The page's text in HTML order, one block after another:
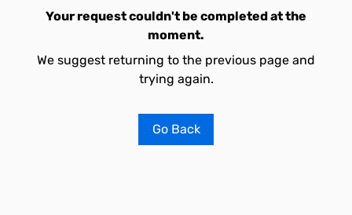
Your request couldn't be completed at the
moment.
We suggest returning to the previous page and
trying again.
Go Back